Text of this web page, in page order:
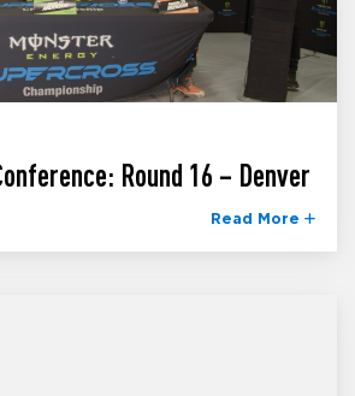
Round 16 – Denver
Read More